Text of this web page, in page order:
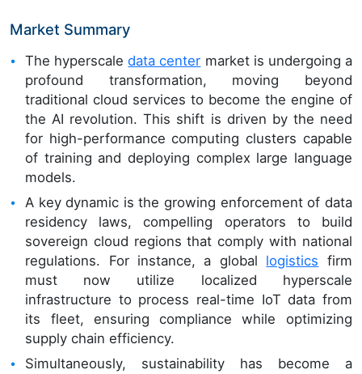
Market Summary
The hyperscaledata center market is undergoing a
profound transformation, moving beyond
traditional cloud services to become the engine of
the AI revolution. This shift is driven by the need
for high-performance computing clusters capable
of training and deploying complex large language
models.
A key dynamic is the growing enforcement of data
residency laws, compelling operators to build
sovereign cloud regions that comply with national
regulations. For instance, a global logistics firm
must now utilize localized hyperscale
infrastructure to process real-time IoT data from
its fleet, ensuring compliance while optimizing
supply chain efficiency.
Simultaneously, sustainability has become a